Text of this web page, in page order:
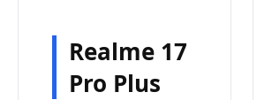
Realme 17
Pro Plus